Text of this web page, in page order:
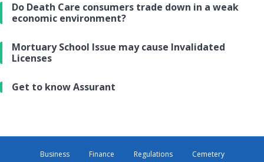
Do Death Care consumers trade down in a weak
economic environment?
Mortuary School Issue may cause Invalidated
Licenses
Get to know Assurant
Business Finance Regulations Cemetery